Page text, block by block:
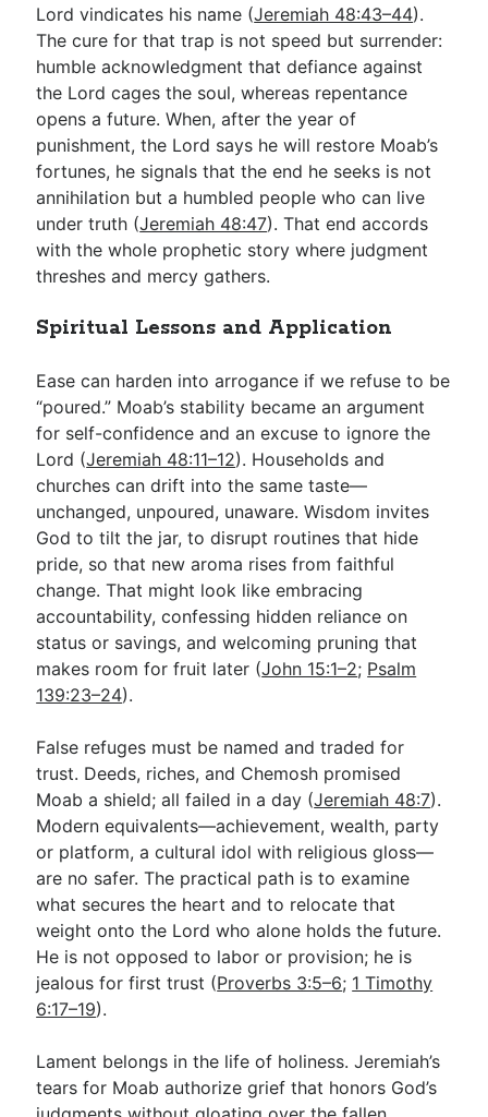
Lord vindicates his name (Jeremiah 48:43–44).
The cure for that trap is not speed but surrender:
humble acknowledgment that defiance against
the Lord cages the soul, whereas repentance
opens a future. When, after the year of
punishment, the Lord says he will restore Moab’s
fortunes, he signals that the end he seeks is not
annihilation but a humbled people who can live
under truth (Jeremiah 48:47). That end accords
with the whole prophetic story where judgment
threshes and mercy gathers.
Spiritual Lessons and Application
Ease can harden into arrogance if we refuse to be
“poured.” Moab’s stability became an argument
for self-confidence and an excuse to ignore the
Lord (Jeremiah 48:11–12). Households and
churches can drift into the same taste—
unchanged, unpoured, unaware. Wisdom invites
God to tilt the jar, to disrupt routines that hide
pride, so that new aroma rises from faithful
change. That might look like embracing
accountability, confessing hidden reliance on
status or savings, and welcoming pruning that
makes room for fruit later (John 15:1–2; Psalm
139:23–24).
False refuges must be named and traded for
trust. Deeds, riches, and Chemosh promised
Moab a shield; all failed in a day (Jeremiah 48:7).
Modern equivalents—achievement, wealth, party
or platform, a cultural idol with religious gloss—
are no safer. The practical path is to examine
what secures the heart and to relocate that
weight onto the Lord who alone holds the future.
He is not opposed to labor or provision; he is
jealous for first trust (Proverbs 3:5–6; 1 Timothy
6:17–19).
Lament belongs in the life of holiness. Jeremiah’s
tears for Moab authorize grief that honors God’s